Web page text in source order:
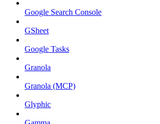
Google Search Console
GSheet
Google Tasks
Granola
Granola (MCP)
Glyphic